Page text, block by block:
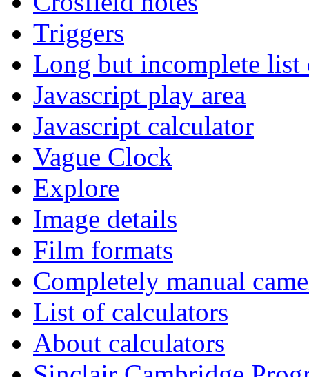
Triggers
Long but incomplete
Javascript play area
Javascript calculator
Vague Clock
Explore
Image details
Film formats
Completely manual
List of calculators
About calculators